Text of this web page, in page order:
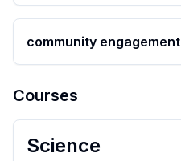
community engagement
Courses
Science